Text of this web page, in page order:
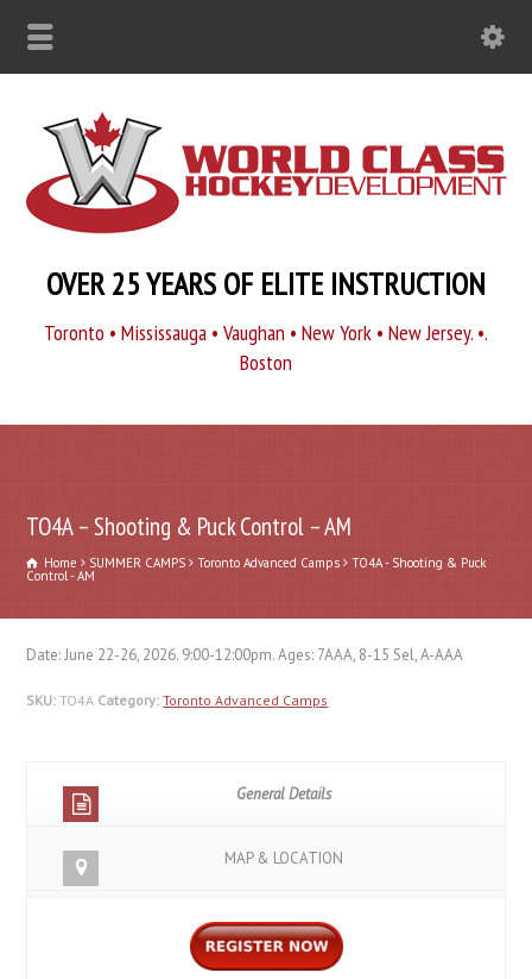
OVER 25 YEARS OF ELITE INSTRUCTION
Toronto • Mississauga • Vaughan • New York • New Jersey. •.
Boston
TO4A – Shooting & Puck Control – AM
Home SUMMER CAMPS Toronto Advanced Camps TO4A - Shooting & Puck
Control - AM
Date: June 22-26, 2026. 9:00-12:00pm. Ages: 7AAA, 8-15 Sel, A-AAA
SKU: TO4A Category: Toronto Advanced Camps
General Details
MAP & LOCATION